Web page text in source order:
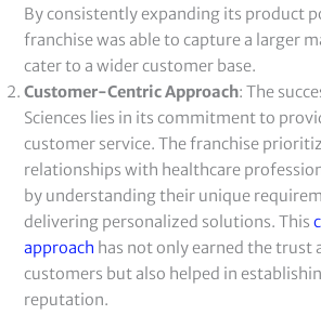
By consistently expanding its product
franchise was able to capture a larger
cater to a wider customer base.
Customer-Centric Approach: The
Sciences lies in its commitment to
customer service. The franchise
relationships with healthcare
by understanding their unique
delivering personalized solutions. This
approach has not only earned the trust
customers but also helped in
reputation.